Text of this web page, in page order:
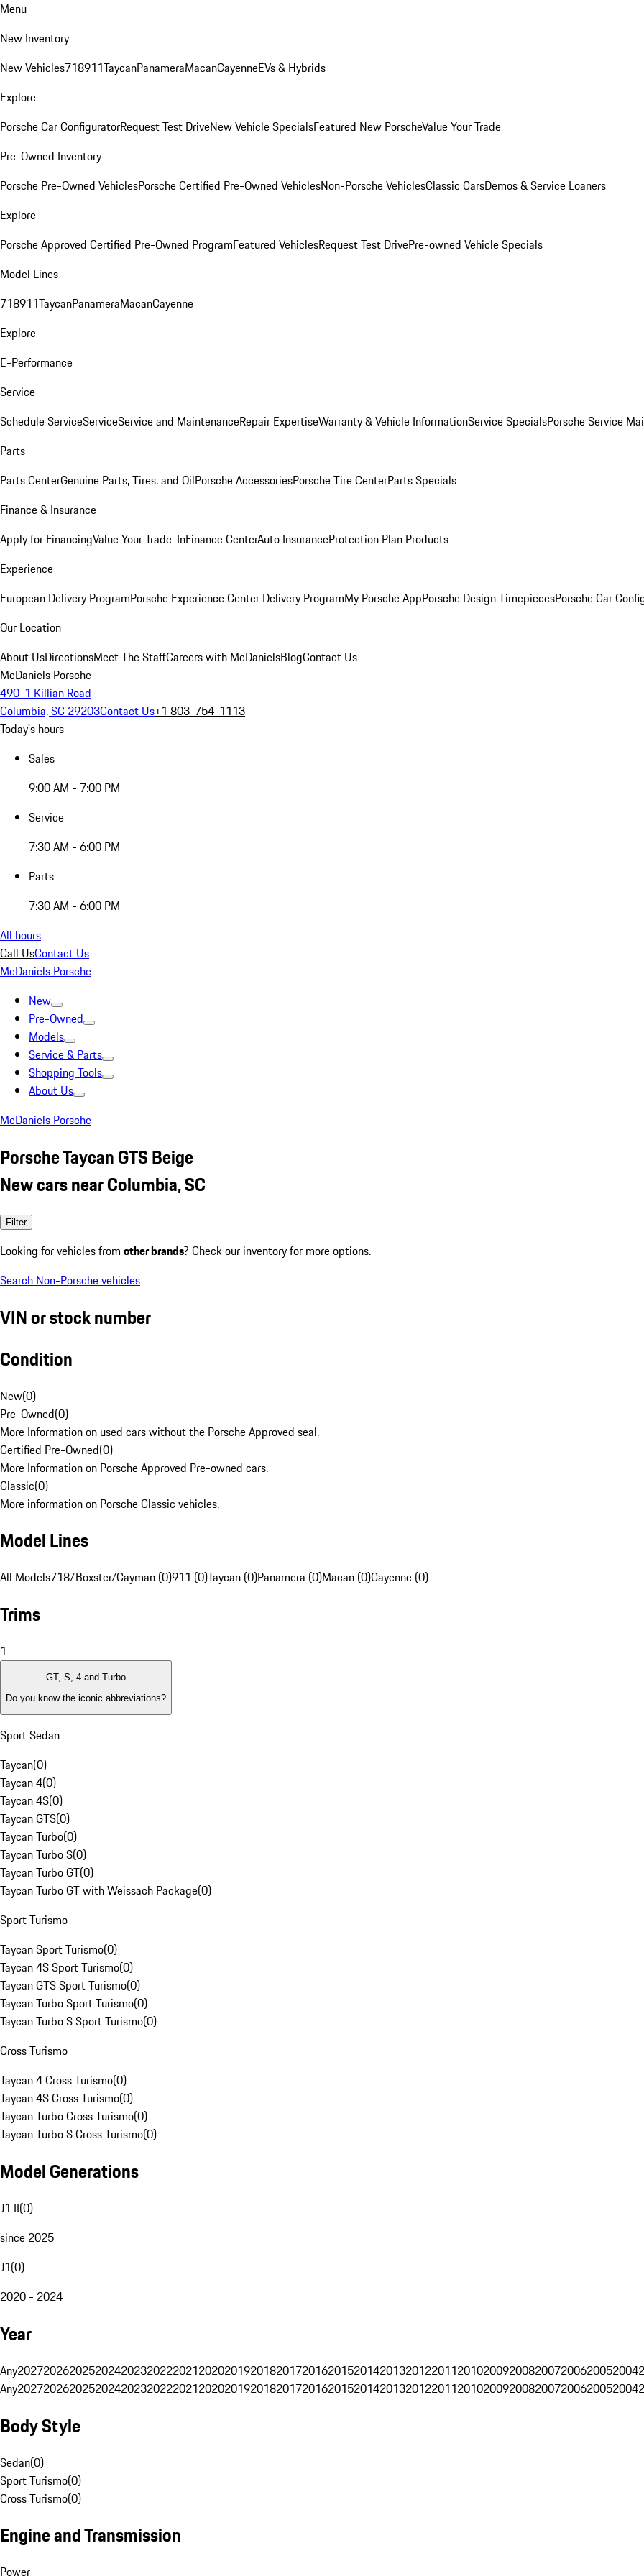
Menu
New Inventory
New Vehicles718911TaycanPanameraMacanCayenneEVs & Hybrids
Explore
Porsche Car ConfiguratorRequest Test DriveNew Vehicle SpecialsFeatured New PorscheValue Your Trade
Pre-Owned Inventory
Porsche Pre-Owned VehiclesPorsche Certified Pre-Owned VehiclesNon-Porsche VehiclesClassic CarsDemos & Service Loaners
Explore
Porsche Approved Certified Pre-Owned ProgramFeatured VehiclesRequest Test DrivePre-owned Vehicle Specials
Model Lines
718911TaycanPanameraMacanCayenne
Explore
E-Performance
Service
Schedule ServiceServiceService and MaintenanceRepair ExpertiseWarranty & Vehicle InformationService SpecialsPorsche Service
Parts
Parts CenterGenuine Parts, Tires, and OilPorsche AccessoriesPorsche Tire CenterParts Specials
Finance & Insurance
Apply for FinancingValue Your Trade-InFinance CenterAuto InsuranceProtection Plan Products
Experience
European Delivery ProgramPorsche Experience Center Delivery ProgramMy Porsche AppPorsche Design TimepiecesPorsche Car
Our Location
About UsDirectionsMeet The StaffCareers with McDanielsBlogContact Us
McDaniels Porsche
490-1 Killian Road
Columbia, SC 29203Contact Us+1 803-754-1113
Today's hours
Sales
9:00 AM - 7:00 PM
Service
7:30 AM - 6:00 PM
Parts
7:30 AM - 6:00 PM
All hours
Call UsContact Us
McDaniels Porsche
New
Pre-Owned
Models
Service & Parts
Shopping Tools
About Us
McDaniels Porsche
Porsche Taycan GTS Beige
New cars near Columbia, SC
Filter
Looking for vehicles from other brands? Check our inventory for more options.
Search Non-Porsche vehicles
VIN or stock number
Condition
New(0)
Pre-Owned(0)
More Information on used cars without the Porsche Approved seal.
Certified Pre-Owned(0)
More Information on Porsche Approved Pre-owned cars.
Classic(0)
More information on Porsche Classic vehicles.
Model Lines
All Models718/Boxster/Cayman (0)911 (0)Taycan (0)Panamera (0)Macan (0)Cayenne (0)
Trims
1
GT, S, 4 and Turbo
Do you know the iconic abbreviations?
Sport Sedan
Taycan(0)
Taycan 4(0)
Taycan 4S(0)
Taycan GTS(0)
Taycan Turbo(0)
Taycan Turbo S(0)
Taycan Turbo GT(0)
Taycan Turbo GT with Weissach Package(0)
Sport Turismo
Taycan Sport Turismo(0)
Taycan 4S Sport Turismo(0)
Taycan GTS Sport Turismo(0)
Taycan Turbo Sport Turismo(0)
Taycan Turbo S Sport Turismo(0)
Cross Turismo
Taycan 4 Cross Turismo(0)
Taycan 4S Cross Turismo(0)
Taycan Turbo Cross Turismo(0)
Taycan Turbo S Cross Turismo(0)
Model Generations
J1 II(0)
since 2025
J1(0)
2020 - 2024
Year
Any202720262025202420232022202120202019201820172016201520142013201220112010200920082007200620052004
Any202720262025202420232022202120202019201820172016201520142013201220112010200920082007200620052004
Body Style
Sedan(0)
Sport Turismo(0)
Cross Turismo(0)
Engine and Transmission
Power